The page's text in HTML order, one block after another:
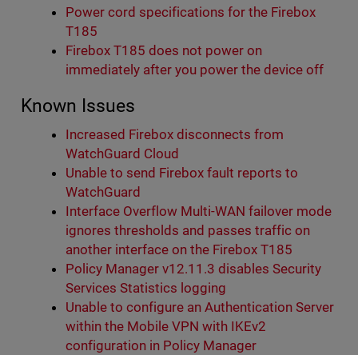
Power cord specifications for the Firebox
T185
Firebox T185 does not power on
immediately after you power the device off
Known Issues
Increased Firebox disconnects from
WatchGuard Cloud
Unable to send Firebox fault reports to
WatchGuard
Interface Overflow Multi-WAN failover mode
ignores thresholds and passes traffic on
another interface on the Firebox T185
Policy Manager v12.11.3 disables Security
Services Statistics logging
Unable to configure an Authentication Server
within the Mobile VPN with IKEv2
configuration in Policy Manager